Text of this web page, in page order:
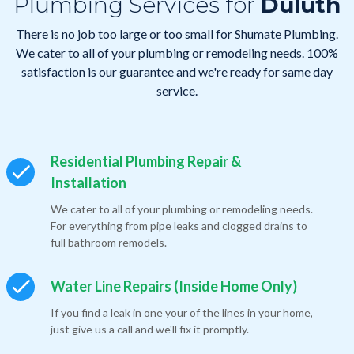
There is no job too large or too small for Shumate Plumbing.
We cater to all of your plumbing or remodeling needs. 100%
satisfaction is our guarantee and we're ready for same day
service.
Residential Plumbing Repair &
Installation
We cater to all of your plumbing or remodeling needs.
For everything from pipe leaks and clogged drains to
full bathroom remodels.
Water Line Repairs (Inside Home Only)
If you find a leak in one your of the lines in your home,
just give us a call and we'll fix it promptly.